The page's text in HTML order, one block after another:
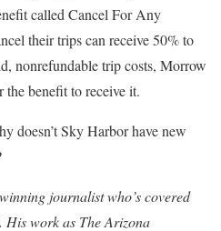
called Cancel For Any
their trips can receive 50% to
nonrefundable trip costs, Morrow
the benefit to receive it.
doesn’t Sky Harbor have new
journalist who’s covered
His work as The Arizona